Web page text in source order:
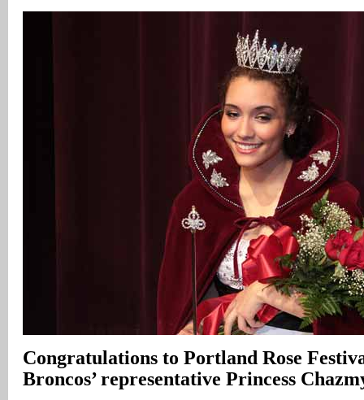
Congratulations to Portland Rose
Broncos’ representative Princess